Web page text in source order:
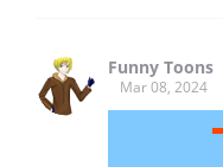
Funny Toons
Mar 08, 2024